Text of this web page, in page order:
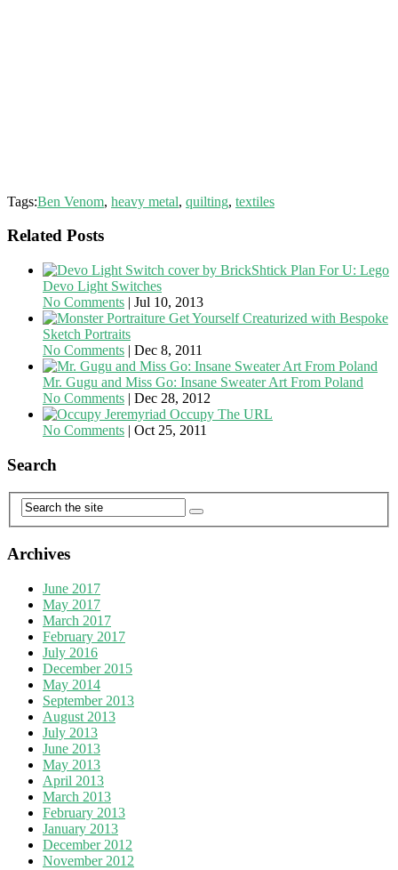
Tags:Ben Venom, heavy metal, quilting, textiles
Related Posts
Plan For U: Lego
Devo Light Switches
No Comments | Jul 10, 2013
Get Yourself Creaturized with Bespoke
Sketch Portraits
No Comments | Dec 8, 2011
Mr. Gugu and Miss Go: Insane Sweater Art From Poland
No Comments | Dec 28, 2012
Occupy The URL
No Comments | Oct 25, 2011
Search
Archives
June 2017
May 2017
March 2017
February 2017
July 2016
December 2015
May 2014
September 2013
August 2013
July 2013
June 2013
May 2013
April 2013
March 2013
February 2013
January 2013
December 2012
November 2012